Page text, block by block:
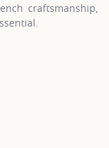
craftsmanship,